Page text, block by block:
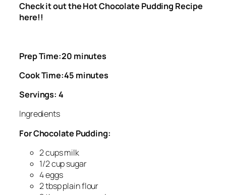
Check it out the Hot Chocolate Pudding Recipe
here!!
Prep Time:20 minutes
Cook Time:45 minutes
Servings: 4
Ingredients
For Chocolate Pudding:
2 cups milk
1/2 cup sugar
4 eggs
2 tbsp plain flour